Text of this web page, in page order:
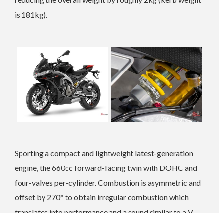
is 181kg).
Sporting a compact and lightweight latest-generation
engine, the 660cc forward-facing twin with DOHC and
four-valves per-cylinder. Combustion is asymmetric and
offset by 270° to obtain irregular combustion which